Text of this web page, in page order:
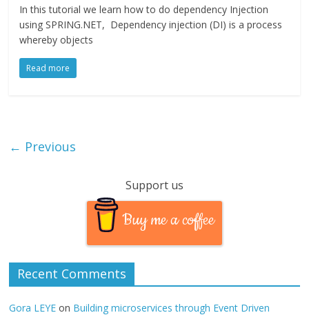
In this tutorial we learn how to do dependency Injection
using SPRING.NET, Dependency injection (DI) is a process
whereby objects
Read more
← Previous
Support us
Buy me a coffee
Recent Comments
Gora LEYE on Building microservices through Event Driven